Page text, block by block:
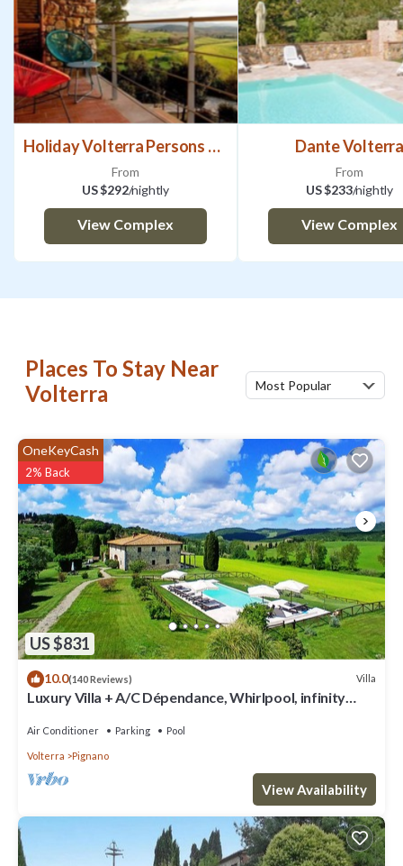
Holiday Volterra Persons Bedrooms
From
US $292/nightly
View Complex
Dante
From
US $233/nightly
View Complex
Places To Stay Near
Volterra
Most Popular
US $831
OneKeyCash
2% Back
10.0(140 Reviews) Villa
Luxury Villa + A/C Dépendance, Whirlpool, infinity
Air Conditioner Parking Pool
Volterra Pignano
View Availability